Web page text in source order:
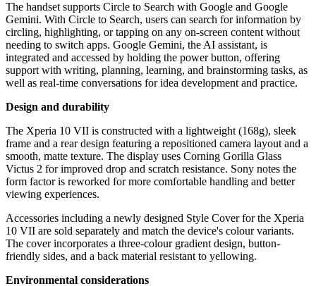
The handset supports Circle to Search with Google and Google
Gemini. With Circle to Search, users can search for information by
circling, highlighting, or tapping on any on-screen content without
needing to switch apps. Google Gemini, the AI assistant, is
integrated and accessed by holding the power button, offering
support with writing, planning, learning, and brainstorming tasks, as
well as real-time conversations for idea development and practice.
Design and durability
The Xperia 10 VII is constructed with a lightweight (168g), sleek
frame and a rear design featuring a repositioned camera layout and a
smooth, matte texture. The display uses Corning Gorilla Glass
Victus 2 for improved drop and scratch resistance. Sony notes the
form factor is reworked for more comfortable handling and better
viewing experiences.
Accessories including a newly designed Style Cover for the Xperia
10 VII are sold separately and match the device's colour variants.
The cover incorporates a three-colour gradient design, button-
friendly sides, and a back material resistant to yellowing.
Environmental considerations